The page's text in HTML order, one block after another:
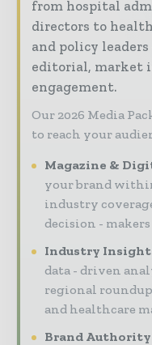
from hospital
directors to
and policy
editorial, market
engagement.
Our 2026 Media
to reach your
Magazine &
your brand
industry
decision -
Industry
data - driven
regional
and healthcare
Brand